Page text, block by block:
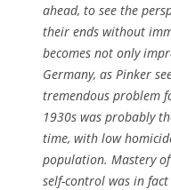
ahead, to see the
their ends without
becomes not only
Germany, as Pinker
tremendous problem
1930s was probably
time, with low
population. Mastery
self-control was in